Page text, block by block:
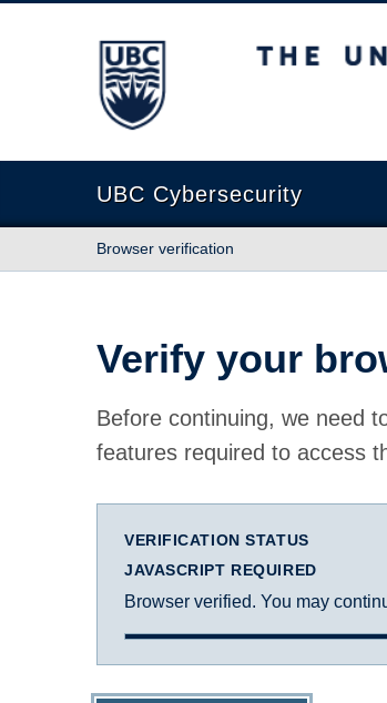
The University of British Columbia
UBC Cybersecurity
Browser verification
Verify your
Before continuing, we need
features required to access
VERIFICATION STATUS
JAVASCRIPT REQUIRED
Browser verified. You may